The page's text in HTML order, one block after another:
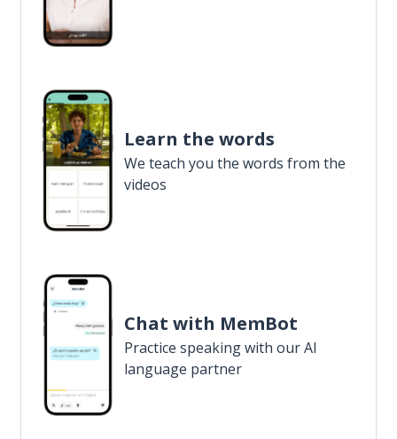
Learn the words
We teach you the words from the
videos
Chat with MemBot
Practice speaking with our AI
language partner